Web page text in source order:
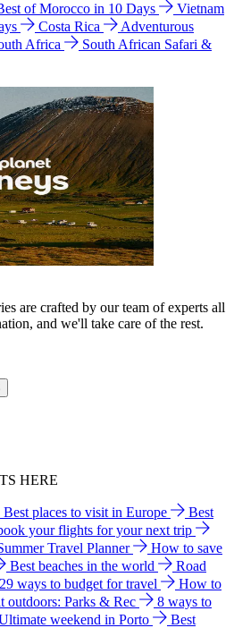
of Morocco in 10 Days
Vietnam
Costa Rica
Adventurous
Africa
South African Safari &
are crafted by our team of experts all
and we'll take care of the rest.
HERE
Best places to visit in Europe
Best
your flights for your next trip
Travel Planner
How to save
Best beaches in the world
Road
29 ways to budget for travel
How to
outdoors: Parks & Rec
8 ways to
weekend in Porto
Best